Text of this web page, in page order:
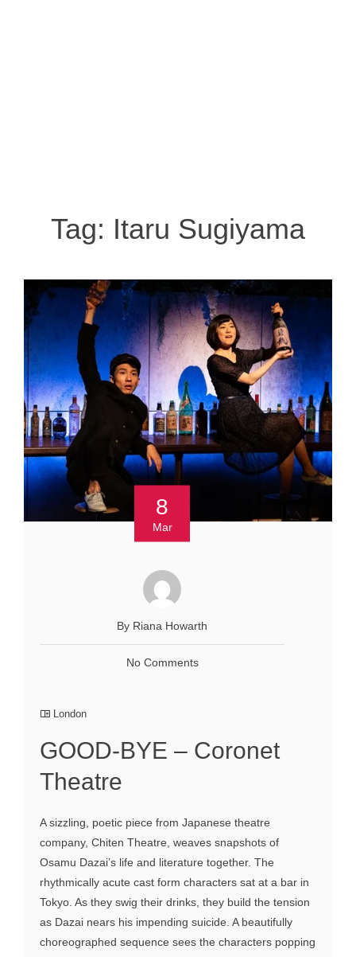
Tag: Itaru Sugiyama
8
Mar
By Riana Howarth
No Comments
London
GOOD-BYE – Coronet
Theatre
A sizzling, poetic piece from Japanese theatre
company, Chiten Theatre, weaves snapshots of
Osamu Dazai’s life and literature together. The
rhythmically acute cast form characters sat at a bar in
Tokyo. As they swig their drinks, they build the tension
as Dazai nears his impending suicide. A beautifully
choreographed sequence sees the characters popping